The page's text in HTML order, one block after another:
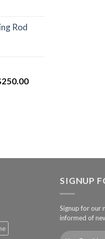
Rod
250.00
SIGNUP
Signup for our
informed of